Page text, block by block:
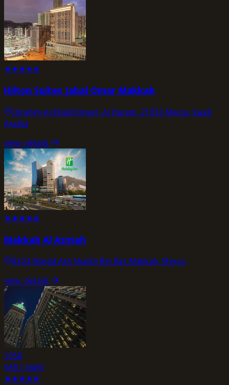
★★★★★
Hilton Suites Jabal Omar Makkah
Ibrahim Al Khalil Street, Al Haram, 21955 Mecca, Saudi
Arabia
view_details
★★★★★
Makkah Al Aziziah
8324 Masjid Ash Shaikh Bin Baz Makkah, Mecca
view_details
1050
SAR / night
★★★★★